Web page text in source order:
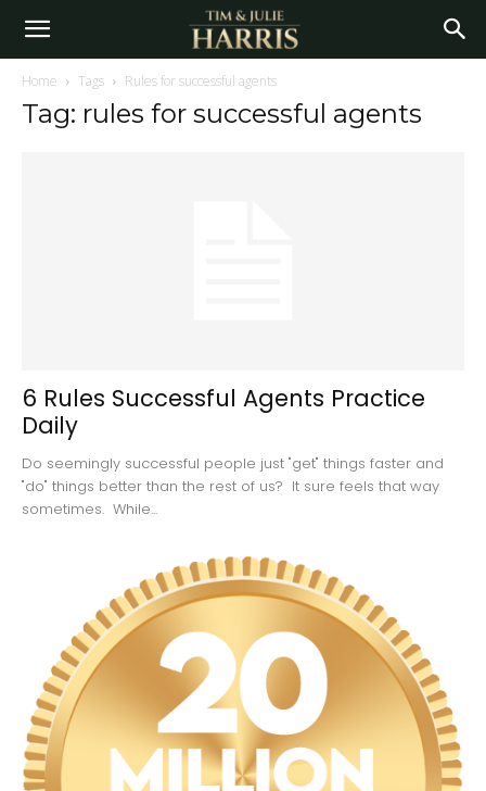
Home Tags Rules for successful agents
Tag: rules for successful agents
6 Rules Successful Agents Practice
Daily
Do seemingly successful people just "get" things faster and
"do" things better than the rest of us? It sure feels that way
sometimes. While...